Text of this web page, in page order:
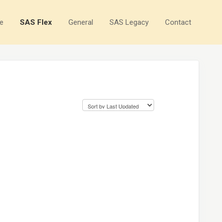
SAS Flex General SAS Legacy Contact